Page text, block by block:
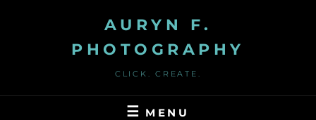
AURYN F.
PHOTOGRAPHY
CLICK. CREATE.
MENU